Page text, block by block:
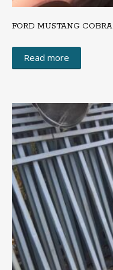
FORD MUSTANG COBRA
Read more